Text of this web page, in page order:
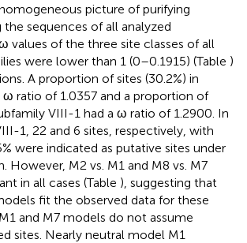
picture of purifying
sequences of all analyzed
values of the three site classes of all
were lower than 1 (0–0.1915) (Table )
A proportion of sites (30.2%) in
ω ratio of 1.0357 and a proportion of
VIII-1 had a ω ratio of 1.2900. In
1, 22 and 6 sites, respectively, with
were indicated as putative sites under
However, M2 vs. M1 and M8 vs. M7
in all cases (Table ), suggesting that
fit the observed data for these
and M7 models do not assume
sites. Nearly neutral model M1